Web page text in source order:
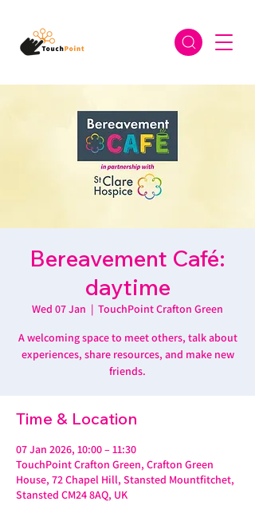
Bereavement Café:
daytime
Wed 07 Jan
  |
TouchPoint Crafton Green
A welcoming space to meet others, talk about
experiences, share resources, and make new
friends.
Time & Location
07 Jan 2026, 10:00 – 11:30
TouchPoint Crafton Green, Crafton Green
House, 72 Chapel Hill, Stansted Mountfitchet,
Stansted CM24 8AQ, UK